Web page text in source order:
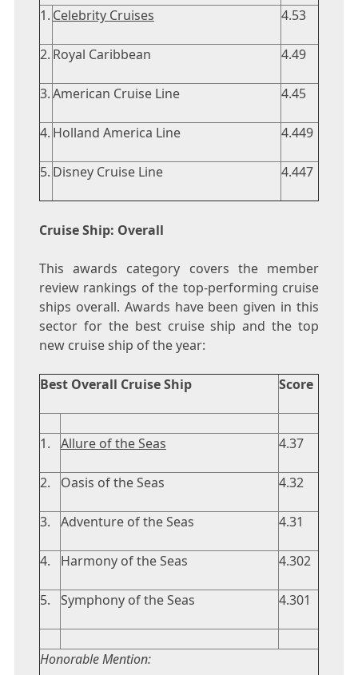
1. Celebrity Cruises 4.53
2. Royal Caribbean 4.49
3.American Cruise Line 4.45
4. Holland America Line 4.449
5. Disney Cruise Line 4.447
Cruise Ship: Overall
This awards category covers the member
review rankings of the top-performing cruise
ships overall. Awards have been given in this
sector for the best cruise ship and the top
new cruise ship of the year:
Best Overall Cruise Ship Score
1. Allure of the Seas 4.37
2. Oasis of the Seas 4.32
3. Adventure of the Seas 4.31
4. Harmony of the Seas 4.302
5. Symphony of the Seas 4.301
Honorable Mention: